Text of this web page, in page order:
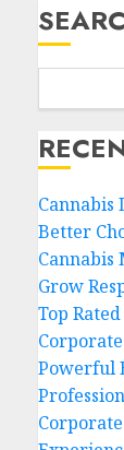
Cannabis
Better
Grow
Top
Powerful